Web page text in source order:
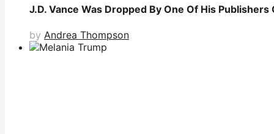
J.D. Vance Was Dropped By One Of His Publishers
by Andrea Thompson